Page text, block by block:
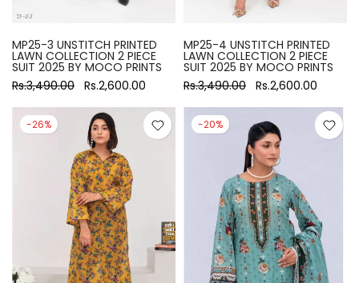
MP25-3 UNSTITCH PRINTED
LAWN COLLECTION 2 PIECE
SUIT 2025 BY MOCO PRINTS
Rs.3,490.00 Rs.2,600.00
MP25-4 UNSTITCH PRINTED
LAWN COLLECTION 2 PIECE
SUIT 2025 BY MOCO PRINTS
Rs.3,490.00 Rs.2,600.00
-26% -20%